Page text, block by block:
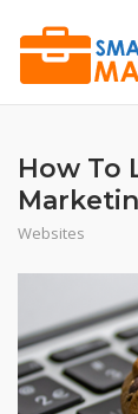
How To
Websites